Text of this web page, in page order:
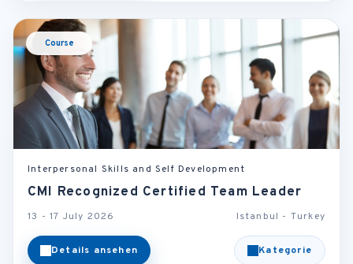
Course
Interpersonal Skills and Self Development
CMI Recognized Certified Team Leader
13 - 17 July 2026 Istanbul - Turkey
Details ansehen Kategorie